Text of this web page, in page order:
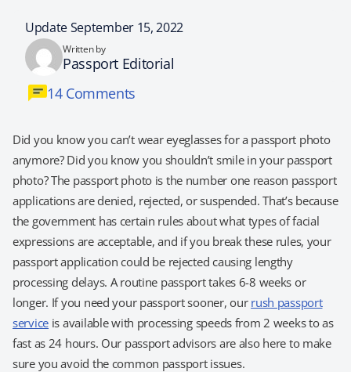
Update September 15, 2022
Written by
Passport Editorial
14 Comments
Did you know you can’t wear eyeglasses for a passport photo
anymore? Did you know you shouldn’t smile in your passport
photo? The passport photo is the number one reason passport
applications are denied, rejected, or suspended. That’s because
the government has certain rules about what types of facial
expressions are acceptable, and if you break these rules, your
passport application could be rejected causing lengthy
processing delays. A routine passport takes 6-8 weeks or
longer. If you need your passport sooner, our rush passport
service is available with processing speeds from 2 weeks to as
fast as 24 hours. Our passport advisors are also here to make
sure you avoid the common passport issues.